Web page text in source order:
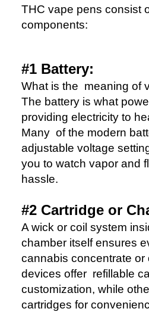
THC vape pens consist
components:
#1 Battery:
What is the meaning of
The battery is what
providing electricity to
Many of the modern
adjustable voltage
you to watch vapor and
hassle.
#2 Cartridge or
A wick or coil system
chamber itself ensures
cannabis concentrate or
devices offer refillable
customization, while
cartridges for